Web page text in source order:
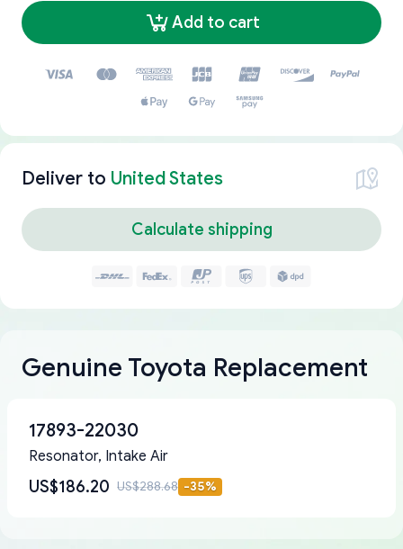
Add to cart
Deliver to United States
Calculate shipping
Genuine Toyota Replacement
17893-22030
Resonator, Intake Air
US$186.20 US$288.68 -35%